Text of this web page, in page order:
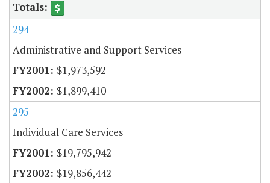
294
Administrative and Support Services
$1,973,592
$1,899,410
295
Individual Care Services
$19,795,942
$19,856,442